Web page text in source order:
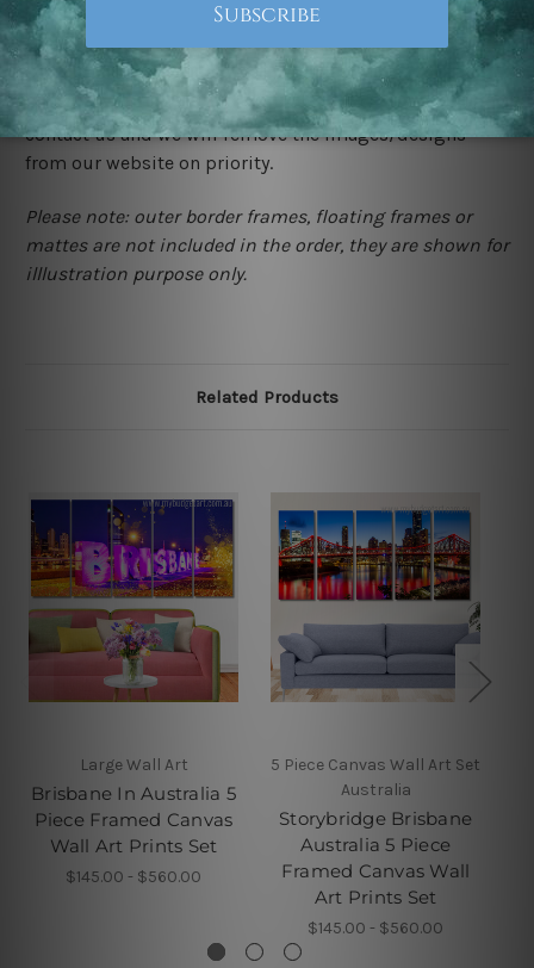
We rely on third party sites to showcase designs at our
store. We take utmost care to display designs that
would not infringe the copyrights, however if you are
happened to be a original owner of the design(s), please
contact us and we will remove the images/designs
from our website on priority.
Please note: outer border frames, floating frames or
mattes are not included in the order, they are shown for
illlustration purpose only.
Related Products
Large Wall Art
Brisbane In Australia 5
Piece Framed Canvas
Wall Art Prints Set
$145.00 - $560.00
5 Piece Canvas Wall Art Set
Australia
Storybridge Brisbane
Australia 5 Piece
Framed Canvas Wall
Art Prints Set
$145.00 - $560.00